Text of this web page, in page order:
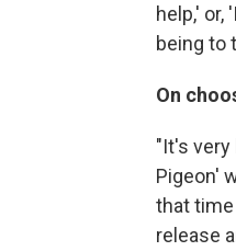
help,' or,
being to
On
"It's very
Pigeon'
that
release